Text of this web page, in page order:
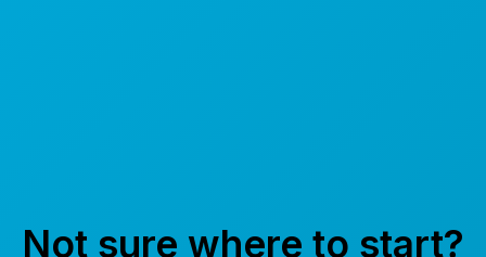
Not sure where to start?